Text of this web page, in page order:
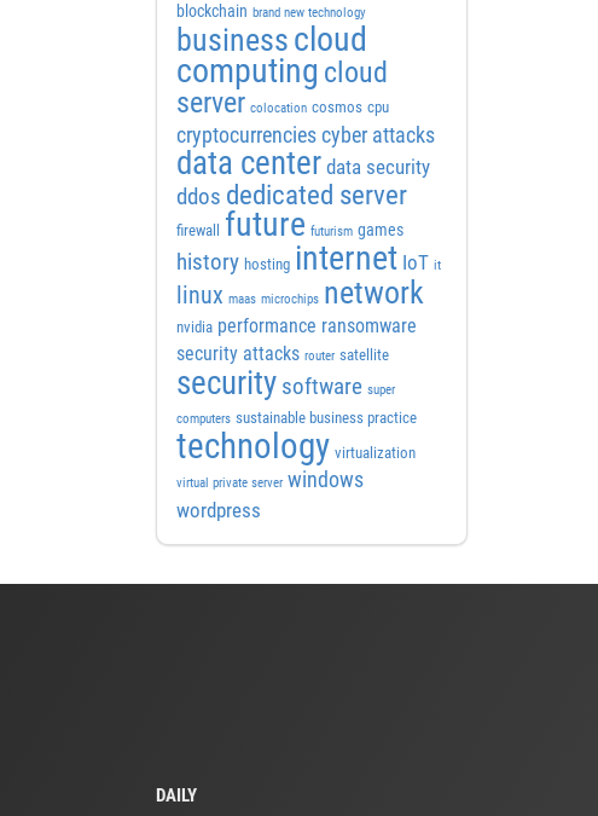
blockchain brand new technology
business cloud
computing cloud
server colocation cosmos cpu
cryptocurrencies cyber attacks
data center data security
ddos dedicated server
firewall future futurism games
history hosting internet IoT it
linux maas microchips network
nvidia performance ransomware
security attacks router satellite
security software super
computers sustainable business practice
technology virtualization
virtual private server windows
wordpress
DAILY